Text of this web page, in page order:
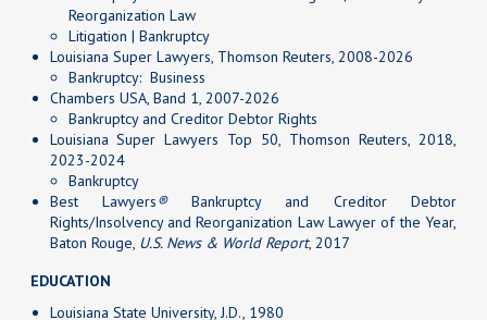
Reorganization Law
Litigation | Bankruptcy
Louisiana Super Lawyers, Thomson Reuters, 2008-2026
Bankruptcy: Business
Chambers USA, Band 1, 2007-2026
Bankruptcy and Creditor Debtor Rights
Louisiana Super Lawyers Top 50, Thomson Reuters, 2018,
2023-2024
Bankruptcy
Best Lawyers®Bankruptcy and Creditor Debtor
Rights/Insolvency and Reorganization Law Lawyer of the Year,
Baton Rouge, U.S. News & World Report, 2017
EDUCATION
Louisiana State University, J.D., 1980